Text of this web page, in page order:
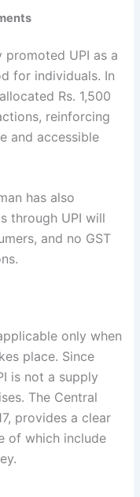
promoted UPI as a
for individuals. In
Rs. 1,500
reinforcing
and accessible
has also
through UPI will
and no GST
only when
place. Since
is not a supply
The Central
provides a clear
of which include